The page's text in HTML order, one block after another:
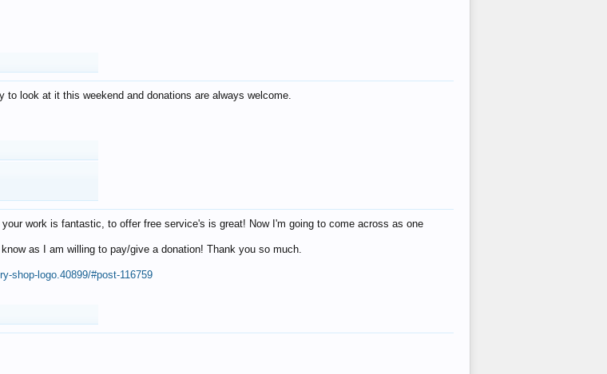
to look at it this weekend and donations are always welcome.
work is fantastic, to offer free service's is great! Now I'm going to come across as one
as I am willing to pay/give a donation! Thank you so much.
shop-logo.40899/#post-116759